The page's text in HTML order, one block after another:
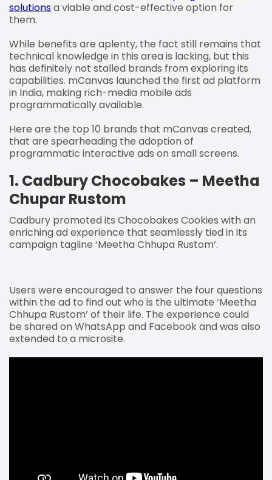
solutionsa viable and cost-effective option for
them.
While benefits are aplenty, the fact still remains that
technical knowledge in this area is lacking, but this
has definitely not stalled brands from exploring its
capabilities. mCanvas launched the first ad platform
in India, making rich-media mobile ads
programmatically available.
Here are the top 10 brands that mCanvas created,
that are spearheading the adoption of
programmatic interactive ads on small screens.
1. Cadbury Chocobakes – Meetha
Chupar Rustom
Cadbury promoted its Chocobakes Cookies with an
enriching ad experience that seamlessly tied in its
campaign tagline ‘Meetha Chhupa Rustom’.
Users were encouraged to answer the four questions
within the ad to find out who is the ultimate ‘Meetha
Chhupa Rustom’ of their life. The experience could
be shared on WhatsApp and Facebook and was also
extended to a microsite.